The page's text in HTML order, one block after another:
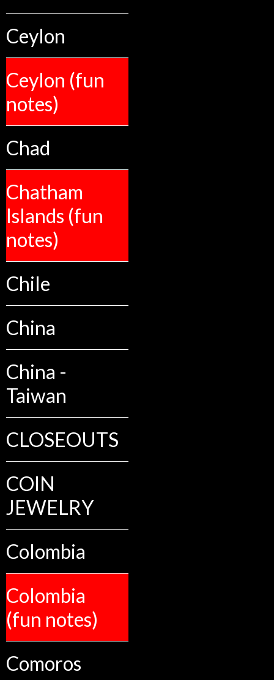
Ceylon
Ceylon (fun
notes)
Chad
Chatham
Islands (fun
notes)
Chile
China
China -
Taiwan
CLOSEOUTS
COIN
JEWELRY
Colombia
Colombia
(fun notes)
Comoros